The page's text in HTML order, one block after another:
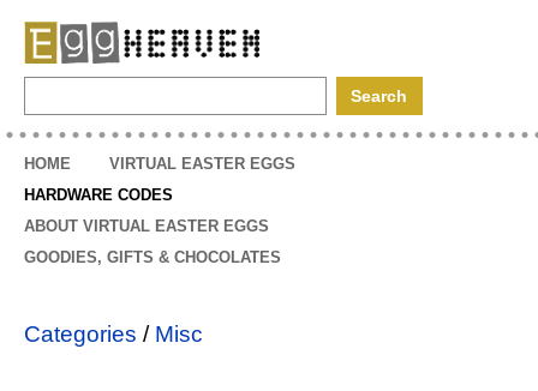
HOME
VIRTUAL EASTER EGGS
HARDWARE CODES
ABOUT VIRTUAL EASTER EGGS
GOODIES, GIFTS & CHOCOLATES
Categories / Misc